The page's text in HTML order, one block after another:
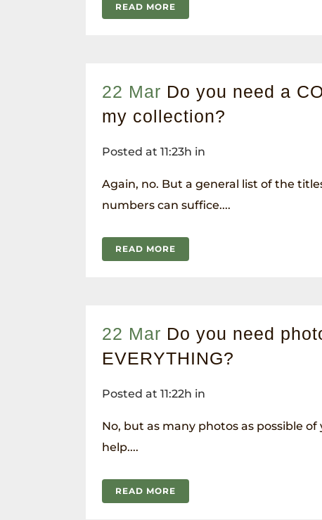
READ MORE
22 Mar Do you need a
my collection?
Posted at 11:23h in
Again, no. But a general list of the
numbers can suffice....
READ MORE
22 Mar Do you need
EVERYTHING?
Posted at 11:22h in
No, but as many photos as possible
help....
READ MORE